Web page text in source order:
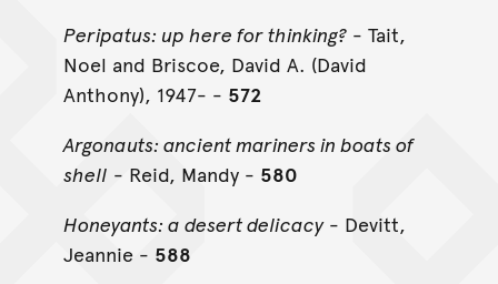
Peripatus: up here for thinking?- Tait,
Noel and Briscoe, David A. (David
Anthony), 1947- - 572
Argonauts: ancient mariners in boats of
shell - Reid, Mandy - 580
Honeyants: a desert delicacy- Devitt,
Jeannie - 588